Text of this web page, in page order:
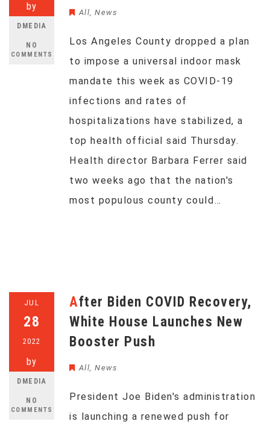
by
DMEDIA
NO
COMMENTS
All, News
Los Angeles County dropped a plan
to impose a universal indoor mask
mandate this week as COVID-19
infections and rates of
hospitalizations have stabilized, a
top health official said Thursday.
Health director Barbara Ferrer said
two weeks ago that the nation's
most populous county could…
JUL
28
2022
by
DMEDIA
NO
COMMENTS
After Biden COVID Recovery,
White House Launches New
Booster Push
All, News
President Joe Biden's administration
is launching a renewed push for